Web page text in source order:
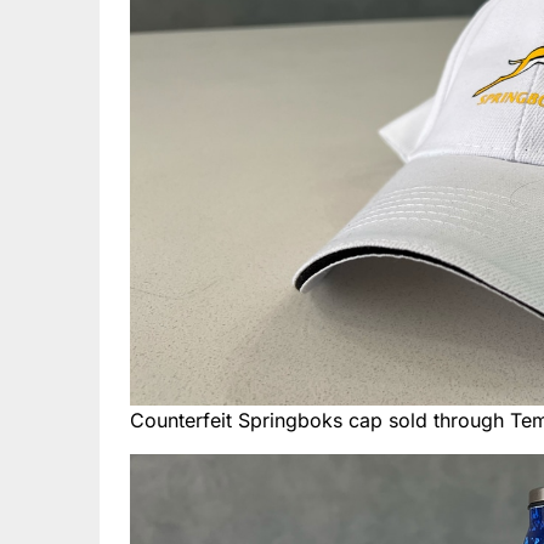
Counterfeit Springboks cap sold through